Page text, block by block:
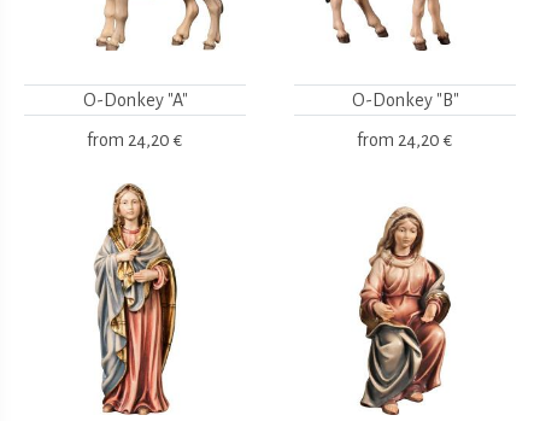
O-Donkey "A"
from 24,20 €
O-Donkey "B"
from 24,20 €